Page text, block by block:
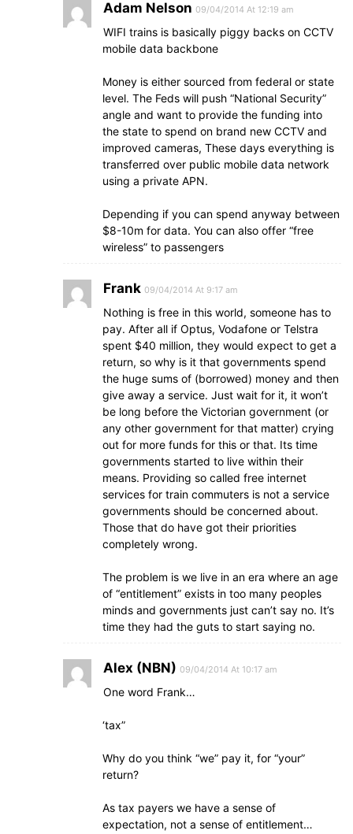
Adam Nelson 09/04/2014 At 12:19 am
WIFI trains is basically piggy backs on CCTV
mobile data backbone
Money is either sourced from federal or state
level. The Feds will push “National Security”
angle and want to provide the funding into
the state to spend on brand new CCTV and
improved cameras, These days everything is
transferred over public mobile data network
using a private APN.
Depending if you can spend anyway between
$8-10m for data. You can also offer “free
wireless” to passengers
Frank 09/04/2014 At 9:17 am
Nothing is free in this world, someone has to
pay. After all if Optus, Vodafone or Telstra
spent $40 million, they would expect to get a
return, so why is it that governments spend
the huge sums of (borrowed) money and then
give away a service. Just wait for it, it won’t
be long before the Victorian government (or
any other government for that matter) crying
out for more funds for this or that. Its time
governments started to live within their
means. Providing so called free internet
services for train commuters is not a service
governments should be concerned about.
Those that do have got their priorities
completely wrong.
The problem is we live in an era where an age
of “entitlement” exists in too many peoples
minds and governments just can’t say no. It’s
time they had the guts to start saying no.
Alex (NBN) 09/04/2014 At 10:17 am
One word Frank…
‘tax”
Why do you think “we” pay it, for “your”
return?
As tax payers we have a sense of
expectation, not a sense of entitlement…